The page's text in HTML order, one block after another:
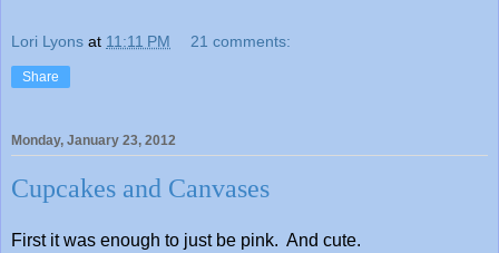
Lori Lyons at 11:11 PM 21 comments:
Share
Monday, January 23, 2012
Cupcakes and Canvases
First it was enough to just be pink. And cute.